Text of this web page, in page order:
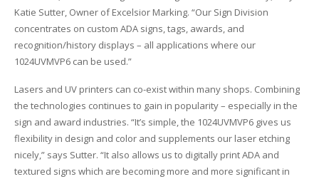
DTG / T-Shirt Printing (Patent Pending)
Katie Sutter, Owner of Excelsior Marking. “Our Sign Division
concentrates on custom ADA signs, tags, awards, and
recognition/history displays – all applications where our
1024UVMVP6 can be used.”
Lasers and UV printers can co-exist within many shops. Combining
the technologies continues to gain in popularity – especially in the
sign and award industries. “It’s simple, the 1024UVMVP6 gives us
flexibility in design and color and supplements our laser etching
nicely,” says Sutter. “It also allows us to digitally print ADA and
textured signs which are becoming more and more significant in